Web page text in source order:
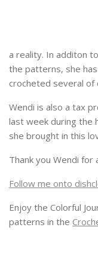
a reality. In additon
the patterns, she
crocheted several of
Wendi is also a tax
last week during the
she brought in this
Thank you Wendi for
Follow me onto
Enjoy the Colorful
patterns in the